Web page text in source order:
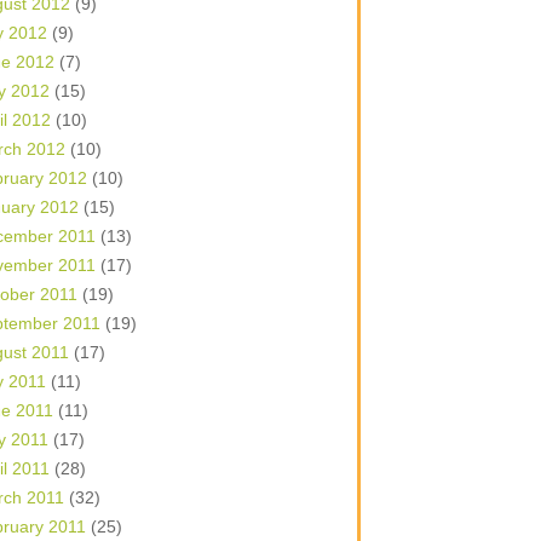
2012 (9)
2012 (7)
2012 (15)
2012 (10)
2012 (10)
2012 (10)
2012 (15)
2011 (13)
2011 (17)
2011 (19)
2011 (19)
2011 (17)
2011 (11)
2011 (11)
2011 (17)
2011 (28)
2011 (32)
2011 (25)